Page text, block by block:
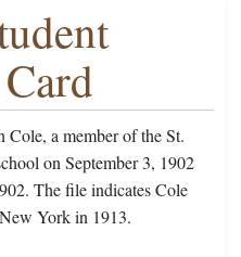
Cole, a member of the St.
on September 3, 1902
The file indicates Cole
York in 1913.